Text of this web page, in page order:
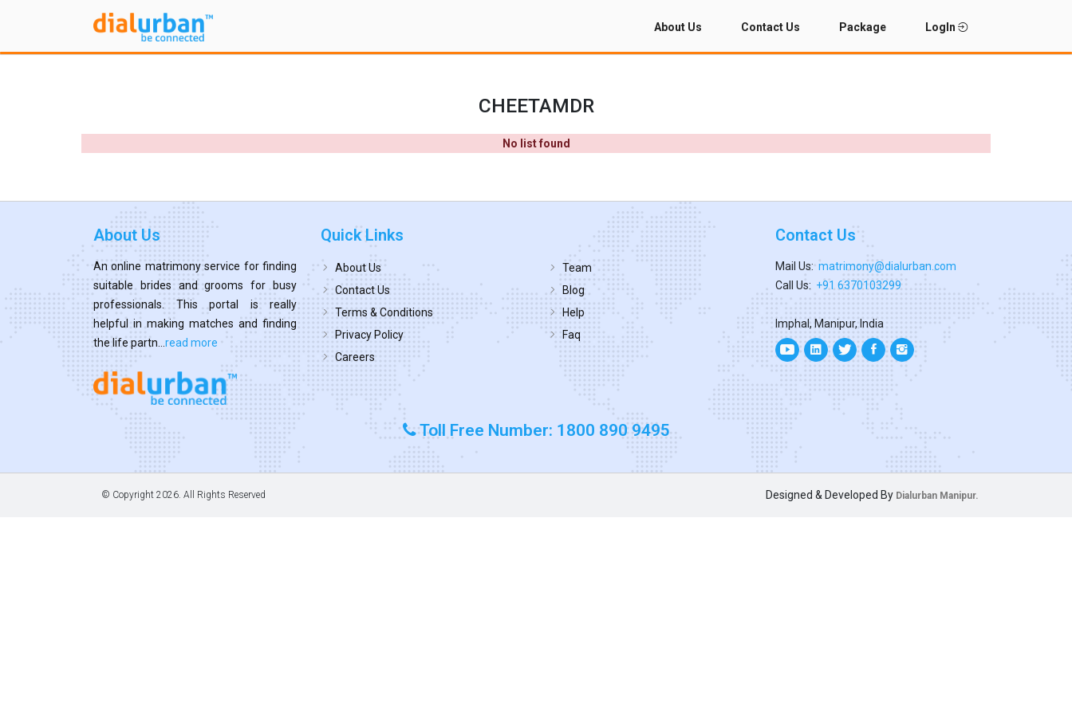
About Us Contact Us Package LogIn
CHEETAMDR
No list found
About Us
An online matrimony service for finding
suitable brides and grooms for busy
professionals. This portal is really
helpful in making matches and finding
the life partn... read more
Quick Links
About Us
Contact Us
Terms & Conditions
Privacy Policy
Careers
Team
Blog
Help
Faq
Contact Us
Mail Us: matrimony@dialurban.com
Call Us: +91 6370103299
Imphal, Manipur, India
Toll Free Number: 1800 890 9495
© Copyright 2026. All Rights Reserved Designed & Developed By Dialurban Manipur.